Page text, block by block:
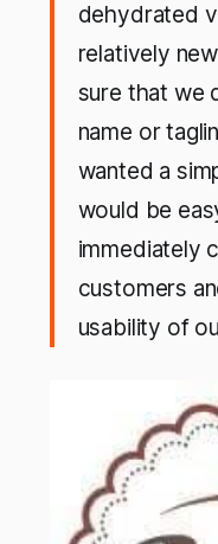
dehydrated
relatively
sure that we
name or
wanted a
would be
immediately
customers
usability of